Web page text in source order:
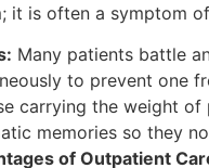
it is often a symptom
Many patients battle
to prevent one
carrying the weight of
memories so they
of Outpatient